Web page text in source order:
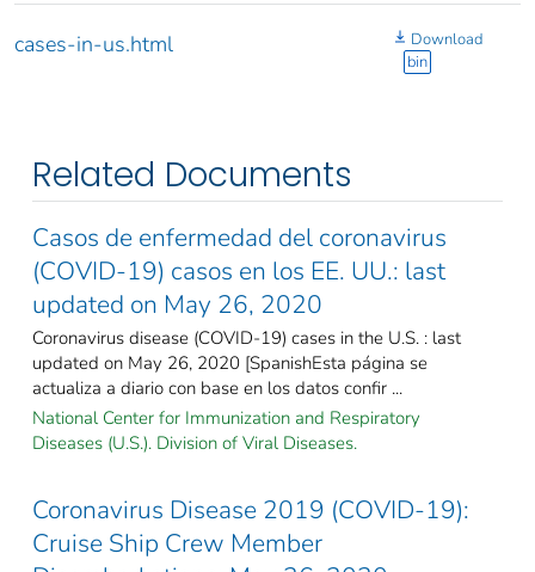
cases-in-us.html
Download
bin
Related Documents
Casos de enfermedad del coronavirus
(COVID-19) casos en los EE. UU.: last
updated on May 26, 2020
Coronavirus disease (COVID-19) cases in the U.S. : last
updated on May 26, 2020 [SpanishEsta página se
actualiza a diario con base en los datos confir ...
National Center for Immunization and Respiratory
Diseases (U.S.). Division of Viral Diseases.
Coronavirus Disease 2019 (COVID-19):
Cruise Ship Crew Member